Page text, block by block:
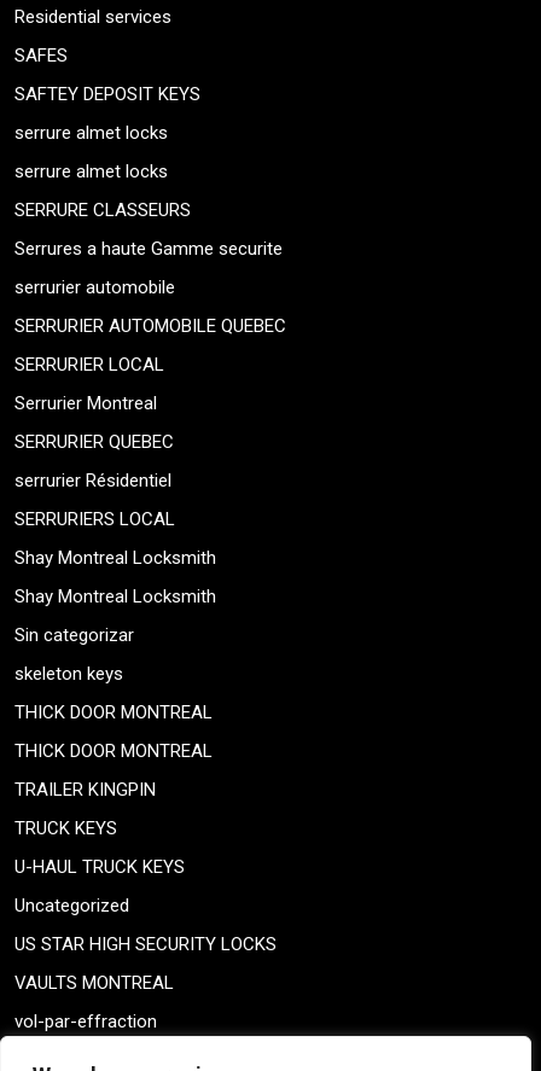
Residential services
SAFES
SAFTEY DEPOSIT KEYS
serrure almet locks
serrure almet locks
SERRURE CLASSEURS
Serrures a haute Gamme securite
serrurier automobile
SERRURIER AUTOMOBILE QUEBEC
SERRURIER LOCAL
Serrurier Montreal
SERRURIER QUEBEC
serrurier Résidentiel
SERRURIERS LOCAL
Shay Montreal Locksmith
Shay Montreal Locksmith
Sin categorizar
skeleton keys
THICK DOOR MONTREAL
THICK DOOR MONTREAL
TRAILER KINGPIN
TRUCK KEYS
U-HAUL TRUCK KEYS
Uncategorized
US STAR HIGH SECURITY LOCKS
VAULTS MONTREAL
vol-par-effraction